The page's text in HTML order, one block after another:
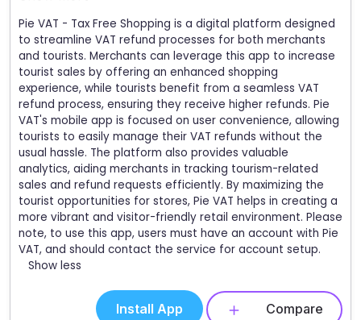
Pie VAT - Tax Free Shopping is a digital platform designed
to streamline VAT refund processes for both merchants
and tourists. Merchants can leverage this app to increase
tourist sales by offering an enhanced shopping
experience, while tourists benefit from a seamless VAT
refund process, ensuring they receive higher refunds. Pie
VAT's mobile app is focused on user convenience, allowing
tourists to easily manage their VAT refunds without the
usual hassle. The platform also provides valuable
analytics, aiding merchants in tracking tourism-related
sales and refund requests efficiently. By maximizing the
tourist opportunities for stores, Pie VAT helps in creating a
more vibrant and visitor-friendly retail environment. Please
note, to use this app, users must have an account with Pie
VAT, and should contact the service for account setup.
Show less
Install App Compare